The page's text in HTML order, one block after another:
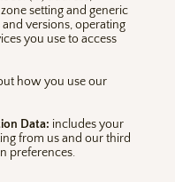
setting and generic
versions, operating
you use to access
how you use our
Data: includes your
from us and our third
preferences.